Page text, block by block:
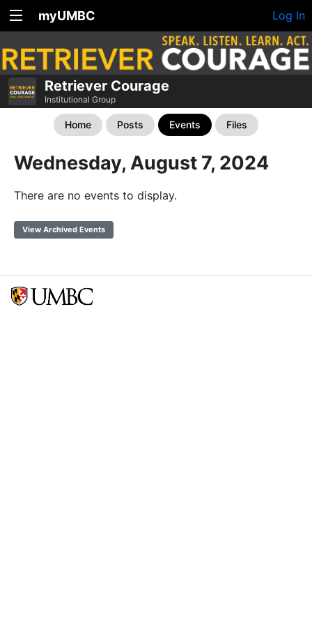
myUMBC Log In
Retriever Courage
Institutional Group
Home Posts Events Files
Wednesday, August 7, 2024
There are no events to display.
View Archived Events